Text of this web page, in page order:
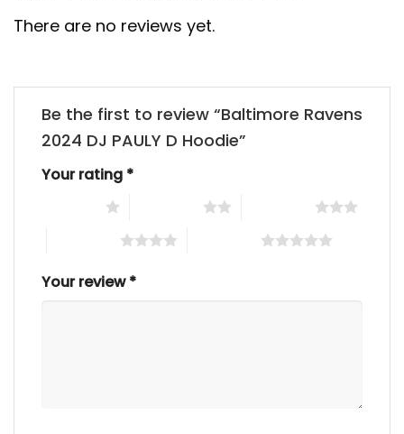
There are no reviews yet.
Be the first to review “Baltimore Ravens
2024 DJ PAULY D Hoodie”
Your rating *
Your review*